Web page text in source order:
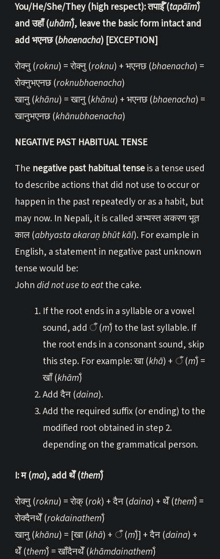
You/He/She/They (high respect): तपाईँ (tapāīm̐)
and उहाँ (uhām̐), leave the basic form intact and
add भएनछ (bhaenacha) [EXCEPTION]
रोक्नु (roknu) = रोक्नु (roknu) + भएनछ (bhaenacha) =
रोक्नुभएनछ (roknubhaenacha)
खानु (khānu) = खानु (khānu) + भएनछ (bhaenacha) =
खानुभएनछ (khānubhaenacha)
NEGATIVE PAST HABITUAL TENSE
The negative past habitual tenseis a tense used
to describe actions that did not use to occur or
happen in the past repeatedly or as a habit, but
may now. In Nepali, it is called अभ्यस्त अकरण भूत
काल (abhyasta akaraṇ bhūt kāl). For example in
English, a statement in negative past unknown
tense would be:
Johndid not use to eatthe cake.
If the root ends in a syllable or a vowel
sound, add ँ (m̐) to the last syllable. If
the root ends in a consonant sound, skip
this step. For example: खा (khā) + ँ (m̐) =
खाँ (khām̐)
Add दैन (daina).
Add the required suffix (or ending) to the
modified root obtained in step 2.
depending on the grammatical person.
I: म (ma), add थेँ (them̐)
रोक्नु (roknu) = रोक् (rok) + दैन (daina) + थेँ (them̐) =
रोक्दैनथेँ (rokdainathem̐)
खानु (khānu) = [खा (khā) + ँ (m̐)] + दैन (daina) +
थेँ (them̐) = खाँदैनथेँ (khāmdainathem̐)